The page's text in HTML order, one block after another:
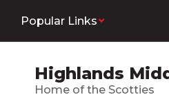
main
Popular Links
Highlands
Home of the Scotties